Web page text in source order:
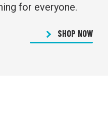
for everyone.
SHOP NOW